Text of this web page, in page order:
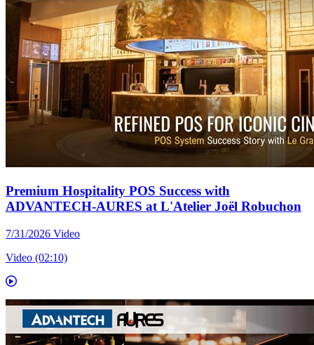
Premium Hospitality POS Success with
ADVANTECH-AURES at L'Atelier Joël Robuchon
7/31/2026 Video
Video (02:10)